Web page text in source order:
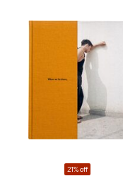
21% off